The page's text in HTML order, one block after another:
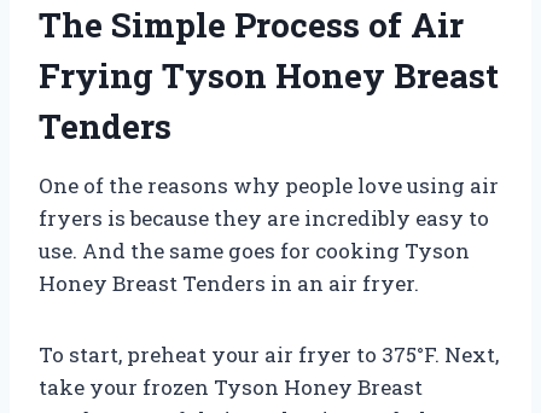
The Simple Process of Air
Frying Tyson Honey Breast
Tenders
One of the reasons why people love using air
fryers is because they are incredibly easy to
use. And the same goes for cooking Tyson
Honey Breast Tenders in an air fryer.
To start, preheat your air fryer to 375°F. Next,
take your frozen Tyson Honey Breast